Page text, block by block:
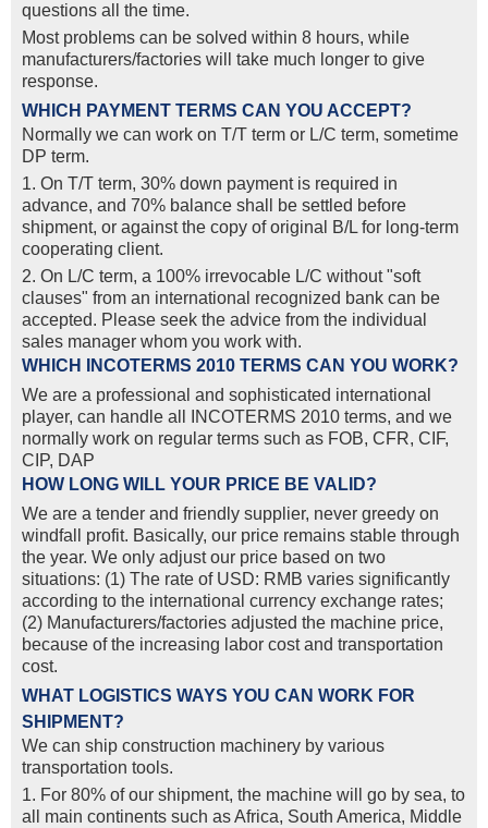
questions all the time.
Most problems can be solved within 8 hours, while
manufacturers/factories will take much longer to give
response.
WHICH PAYMENT TERMS CAN YOU ACCEPT?
Normally we can work on T/T term or L/C term, sometime
DP term.
1. On T/T term, 30% down payment is required in
advance, and 70% balance shall be settled before
shipment, or against the copy of original B/L for long-term
cooperating client.
2. On L/C term, a 100% irrevocable L/C without "soft
clauses" from an international recognized bank can be
accepted. Please seek the advice from the individual
sales manager whom you work with.
WHICH INCOTERMS 2010 TERMS CAN YOU WORK?
We are a professional and sophisticated international
player, can handle all INCOTERMS 2010 terms, and we
normally work on regular terms such as FOB, CFR, CIF,
CIP, DAP
HOW LONG WILL YOUR PRICE BE VALID?
We are a tender and friendly supplier, never greedy on
windfall profit. Basically, our price remains stable through
the year. We only adjust our price based on two
situations: (1) The rate of USD: RMB varies significantly
according to the international currency exchange rates;
(2) Manufacturers/factories adjusted the machine price,
because of the increasing labor cost and transportation
cost.
WHAT LOGISTICS WAYS YOU CAN WORK FOR
SHIPMENT?
We can ship construction machinery by various
transportation tools.
1. For 80% of our shipment, the machine will go by sea, to
all main continents such as Africa, South America, Middle